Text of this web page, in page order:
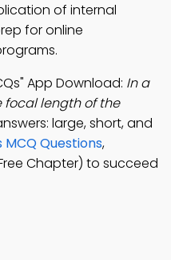
of internal
for online
App Download: In a
length of the
large, short, and
Questions,
Chapter) to succeed